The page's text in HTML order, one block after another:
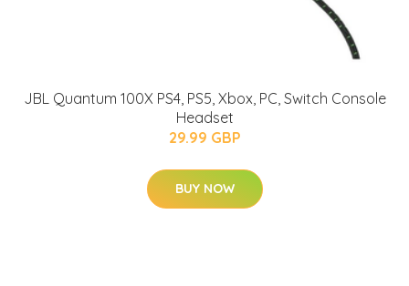
JBL Quantum 100X PS4, PS5, Xbox, PC, Switch Console
Headset
29.99 GBP
BUY NOW